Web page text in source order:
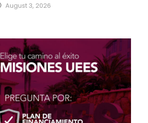
August 3, 2026